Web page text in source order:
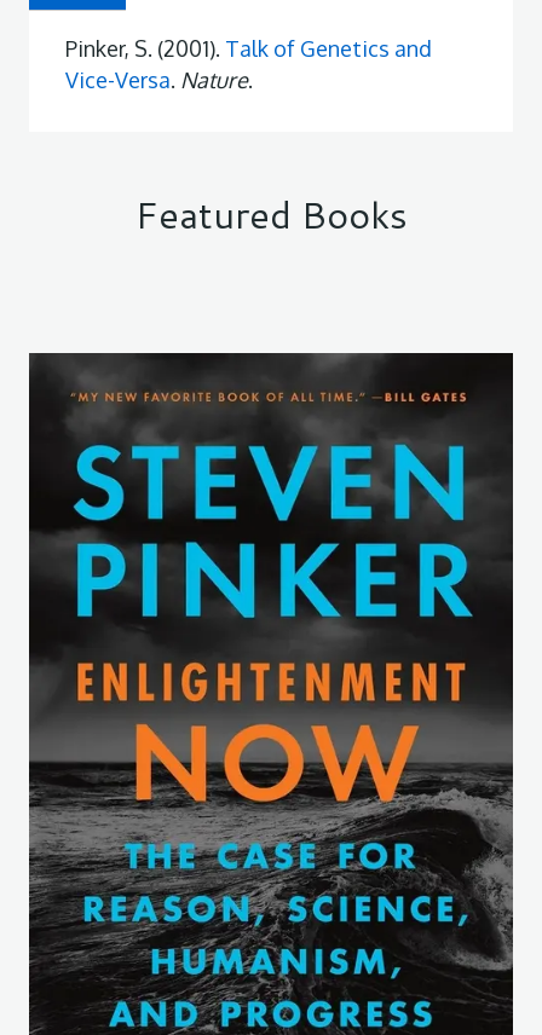
Pinker, S. (2001). Talk of Genetics and
Vice-Versa. Nature.
Featured Books